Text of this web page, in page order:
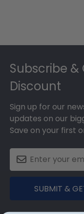
Subscribe &
Discount
Sign up for our
updates on our
Save on your first
SUBMIT &